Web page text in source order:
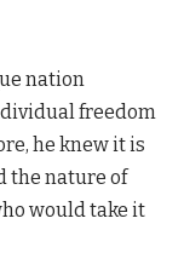
nation
freedom
he knew it is
the nature of
would take it